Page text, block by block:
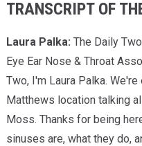
TRANSCRIPT OF
Laura Palka: The Daily
Eye Ear Nose & Throat
Two, I'm Laura Palka.
Matthews location talking
Moss. Thanks for being
sinuses are, what they do,